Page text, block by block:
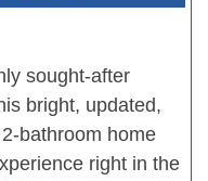
sought-after
bright, updated,
bathroom home
right in the